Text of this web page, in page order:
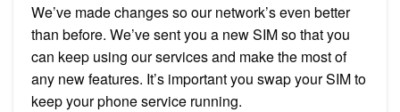
We’ve made changes so our network’s even better
than before. We’ve sent you a new SIM so that you
can keep using our services and make the most of
any new features. It’s important you swap your SIM to
keep your phone service running.